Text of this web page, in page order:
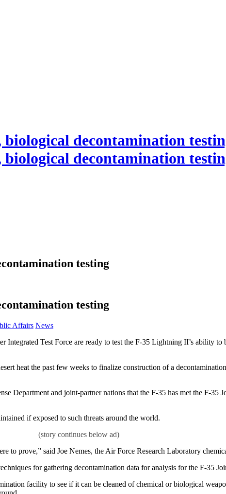
testing
testing
Affairs Category:
News
Test Force are ready to test the F-35 Lightning II’s ability
heat the past few weeks to finalize construction of a
Department and joint-partner nations that the F-35 has met the F-35
if exposed to such threats around the world.
to prove,” said Joe Nemes, the Air Force Research Laboratory
for gathering decontamination data for analysis for the F-35
facility to see if it can be cleaned of chemical or biological